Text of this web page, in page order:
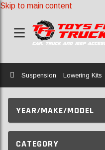
Skip to main content
Home
Suspension Lowering Kits
YEAR/MAKE/MODEL
CATEGORY